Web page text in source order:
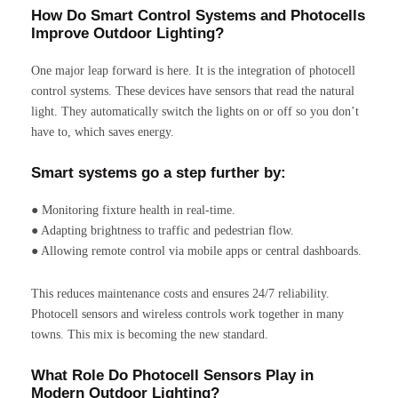
How Do Smart Control Systems and Photocells
Improve Outdoor Lighting?
One major leap forward is here. It is the integration of photocell
control systems. These devices have sensors that read the natural
light. They automatically switch the lights on or off so you don’t
have to, which saves energy.
Smart systems go a step further by:
● Monitoring fixture health in real-time.
● Adapting brightness to traffic and pedestrian flow.
● Allowing remote control via mobile apps or central dashboards.
This reduces maintenance costs and ensures 24/7 reliability.
Photocell sensors and wireless controls work together in many
towns. This mix is becoming the new standard.
What Role Do Photocell Sensors Play in
Modern Outdoor Lighting?